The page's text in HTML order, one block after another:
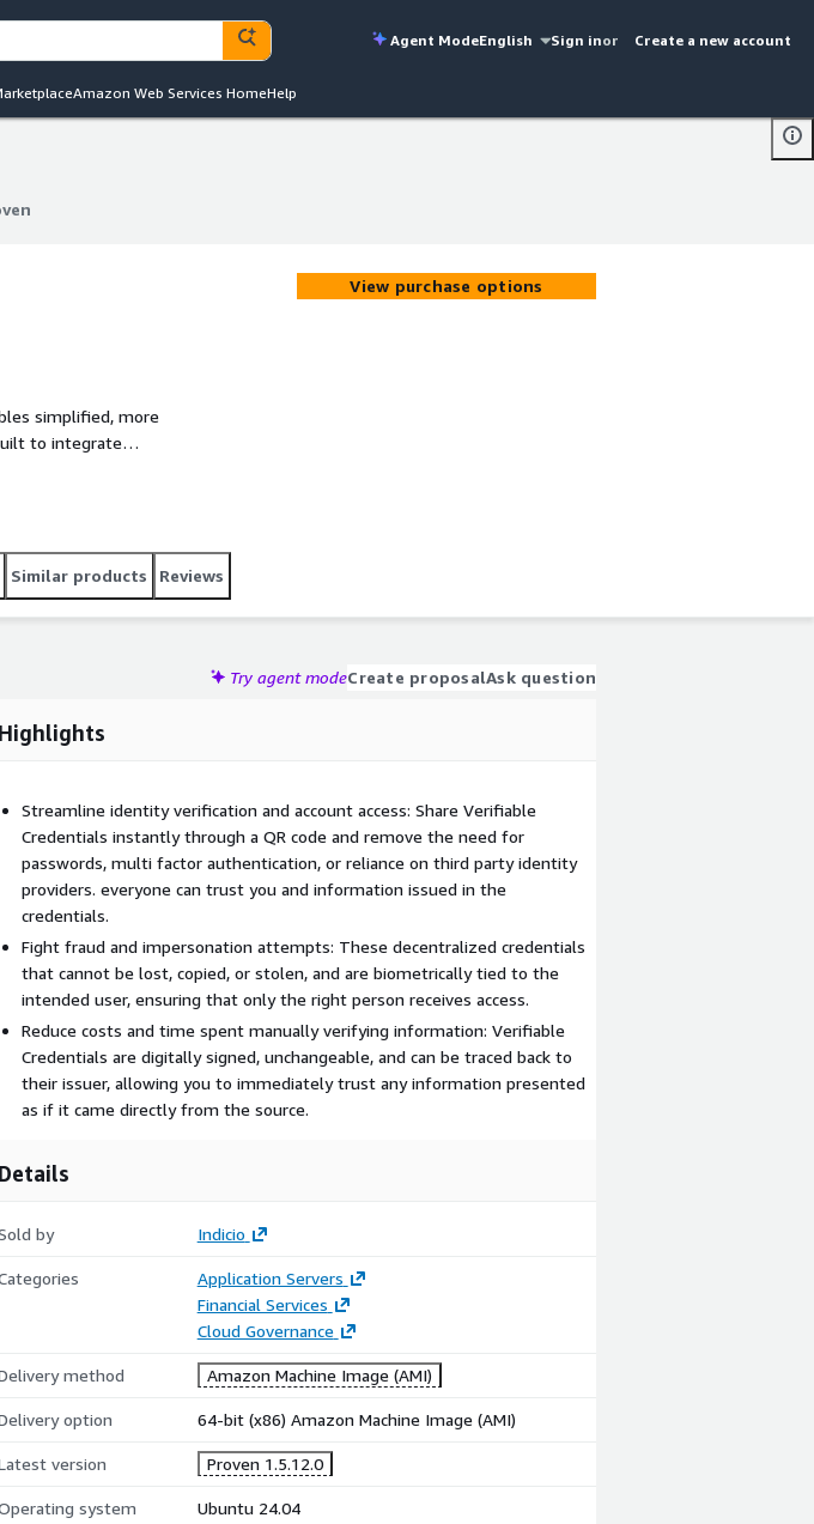
Agent ModeEnglish Sign inor Create a new account
Amazon Web Services HomeHelp
simplified, more
to integrate
verify data from any
providers.
View purchase options
Similar products Reviews
Try agent modeCreate proposalAsk question
Highlights
Streamline identity verification and account access: Share Verifiable
Credentials instantly through a QR code and remove the need for
passwords, multi factor authentication, or reliance on third party identity
providers. everyone can trust you and information issued in the
credentials.
Fight fraud and impersonation attempts: These decentralized credentials
that cannot be lost, copied, or stolen, and are biometrically tied to the
intended user, ensuring that only the right person receives access.
Reduce costs and time spent manually verifying information: Verifiable
Credentials are digitally signed, unchangeable, and can be traced back to
their issuer, allowing you to immediately trust any information presented
as if it came directly from the source.
Details
by Indicio
Application Servers
Financial Services
Cloud Governance
method Amazon Machine Image (AMI)
option 64-bit (x86) Amazon Machine Image (AMI)
version Proven 1.5.12.0
system Ubuntu 24.04